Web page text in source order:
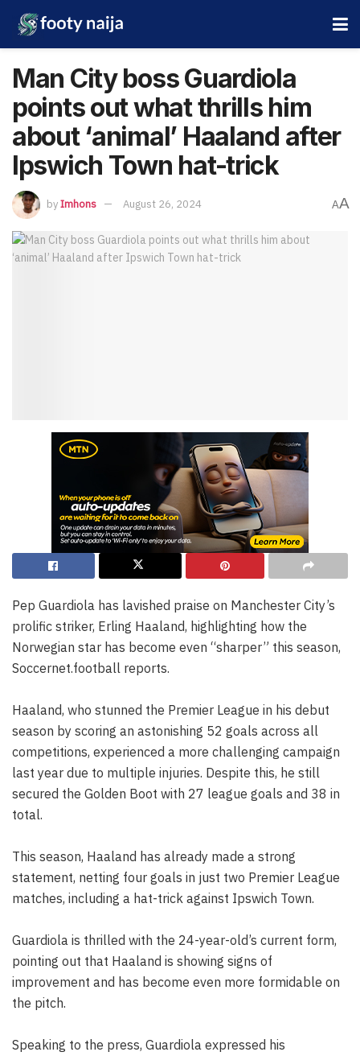
Man City boss Guardiola
points out what thrills him
about ‘animal’ Haaland after
Ipswich Town hat-trick
byImhons August 26, 2024 AA
Pep Guardiola has lavished praise on Manchester City’s
prolific striker, Erling Haaland, highlighting how the
Norwegian star has become even “sharper” this season,
Soccernet.football reports.
Haaland, who stunned the Premier League in his debut
season by scoring an astonishing 52 goals across all
competitions, experienced a more challenging campaign
last year due to multiple injuries. Despite this, he still
secured the Golden Boot with 27 league goals and 38 in
total.
This season, Haaland has already made a strong
statement, netting four goals in just two Premier League
matches, including a hat-trick against Ipswich Town.
Guardiola is thrilled with the 24-year-old’s current form,
pointing out that Haaland is showing signs of
improvement and has become even more formidable on
the pitch.
Speaking to the press, Guardiola expressed his